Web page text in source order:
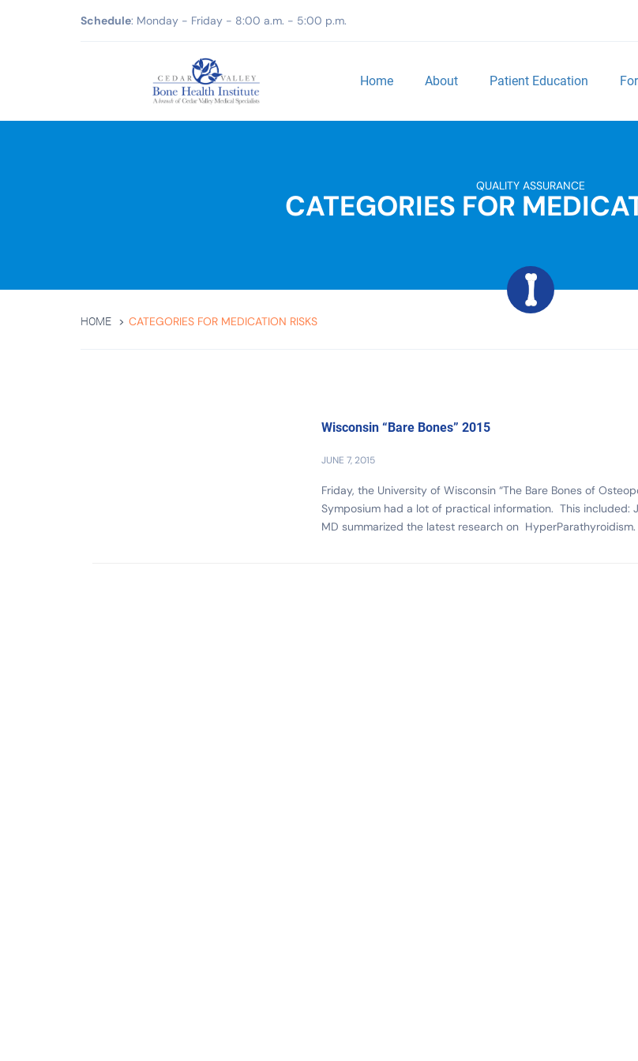
Schedule: Monday - Friday - 8:00 a.m. - 5:00 p.m.
Home About Patient Education
QUALITY ASSURANCE
CATEGORIES FOR
HOME CATEGORIES FOR MEDICATION RISKS
Wisconsin “Bare Bones” 2015
JUNE 7, 2015
Friday, the University of Wisconsin “The Bare Bones of
Symposium had a lot of practical information. This included:
MD summarized the latest research on